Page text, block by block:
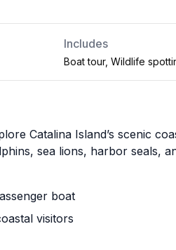
Includes
Boat tour, Wildlife
Catalina Island’s scenic
sea lions, harbor seals,
boat
visitors